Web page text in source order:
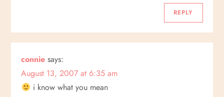
i
o
n
REPLY
connie says:
August 13, 2007 at 6:35 am
i know what you mean